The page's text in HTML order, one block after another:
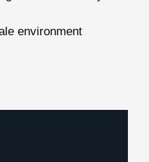
environment